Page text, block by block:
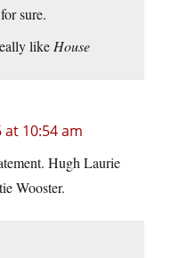
sure.
like House
10:54 am
Hugh Laurie
Wooster.